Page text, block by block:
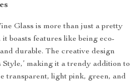
Glass is more than just a pretty
boasts features like being eco-
durable. The creative design
Style,’ making it a trendy addition to
transparent, light pink, green, and